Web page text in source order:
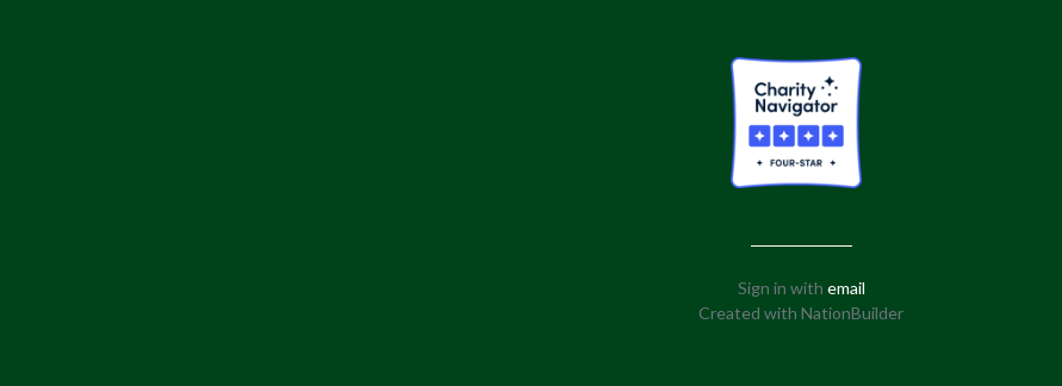
Sign in with email
Created with NationBuilder